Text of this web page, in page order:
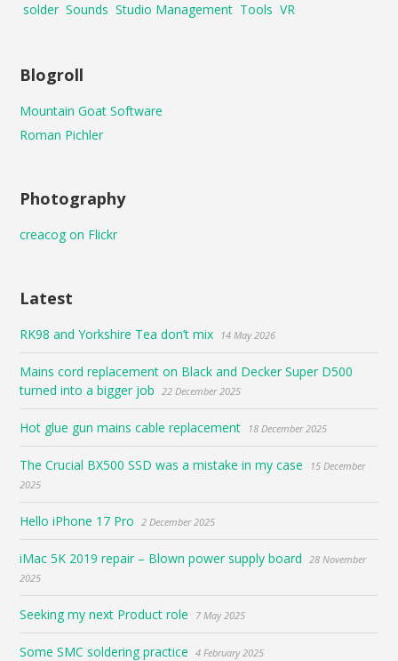
solder Sounds Studio Management Tools VR
Blogroll
Mountain Goat Software
Roman Pichler
Photography
creacog on Flickr
Latest
RK98 and Yorkshire Tea don’t mix 14 May 2026
Mains cord replacement on Black and Decker Super D500
turned into a bigger job
22 December 2025
Hot glue gun mains cable replacement 18 December 2025
The Crucial BX500 SSD was a mistake in my case
15 December
2025
Hello iPhone 17 Pro 2 December 2025
iMac 5K 2019 repair – Blown power supply board
28 November
2025
Seeking my next Product role 7 May 2025
Some SMC soldering practice 4 February 2025